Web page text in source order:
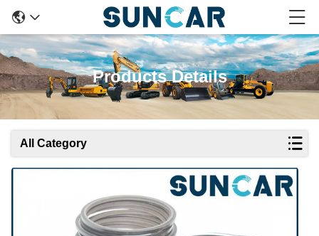
Products Details
All Category